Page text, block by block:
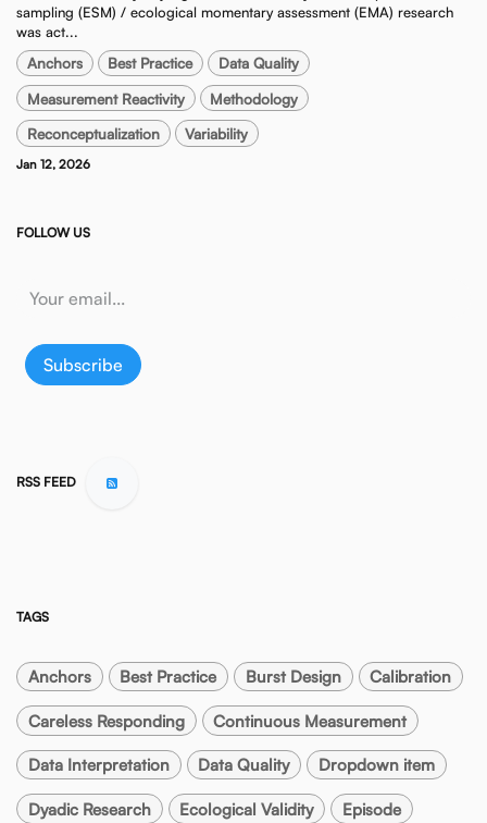
sampling (ESM) / ecological momentary assessment (EMA) research
was act...
Anchors Best Practice
Data Quality
Measurement Reactivity
Methodology
Reconceptualization
Variability
Jan 12, 2026
FOLLOW US
Subscribe
RSS FEED
TAGS
Anchors Best Practice Burst Design Calibration
Careless Responding Continuous Measurement
Data Interpretation Data Quality Dropdown item
Dyadic Research Ecological Validity Episode